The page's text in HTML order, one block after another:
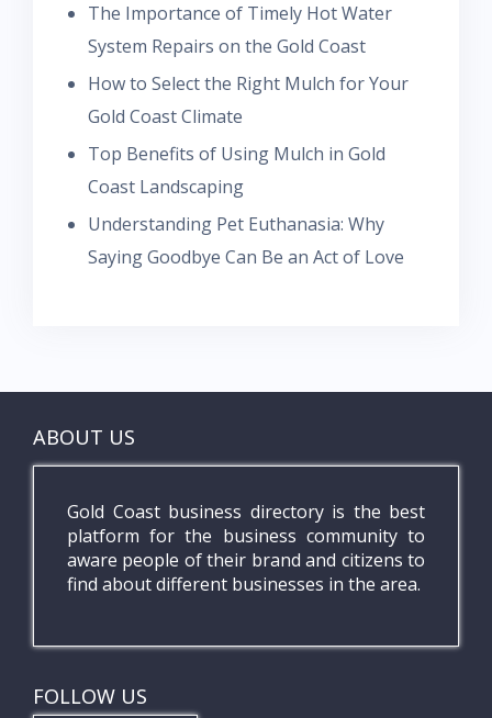
The Importance of Timely Hot Water
System Repairs on the Gold Coast
How to Select the Right Mulch for Your
Gold Coast Climate
Top Benefits of Using Mulch in Gold
Coast Landscaping
Understanding Pet Euthanasia: Why
Saying Goodbye Can Be an Act of Love
ABOUT US
Gold Coast business directory is the best
platform for the business community to
aware people of their brand and citizens to
find about different businesses in the area.
FOLLOW US